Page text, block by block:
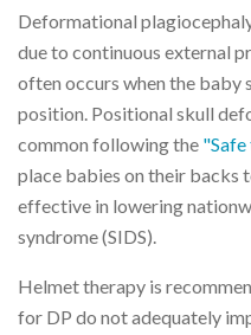
Deformational
due to continuous external
often occurs when the baby
position. Positional skull
common following the "Safe
place babies on their backs
effective in lowering
syndrome (SIDS).
Helmet therapy is
for DP do not adequately